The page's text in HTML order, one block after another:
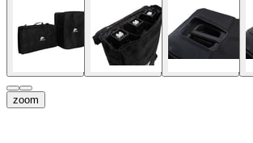
zoom